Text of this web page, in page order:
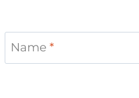
Name *